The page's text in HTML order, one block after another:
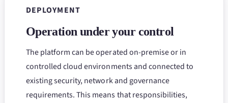
DEPLOYMENT
Operation under your control
The platform can be operated on-premise or in
controlled cloud environments and connected to
existing security, network and governance
requirements. This means that responsibilities,